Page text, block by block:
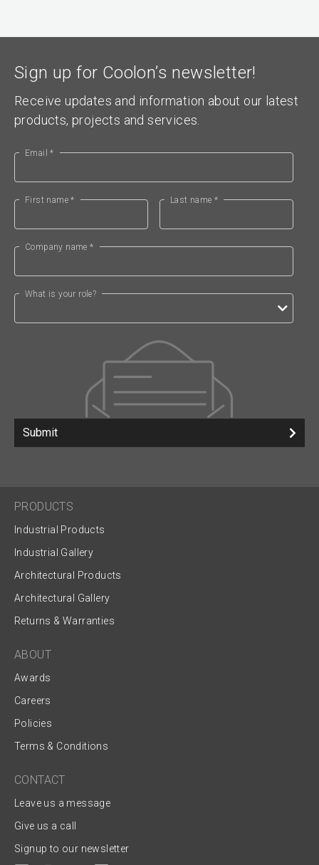
Sign up for Coolon’s newsletter!
Receive updates and information about our latest
products, projects and services.
Email *
First name * Last name *
Company name *
What is your role?
Submit
PRODUCTS
Industrial Products
Industrial Gallery
Architectural Products
Architectural Gallery
Returns & Warranties
ABOUT
Awards
Careers
Policies
Terms & Conditions
CONTACT
Leave us a message
Give us a call
Signup to our newsletter